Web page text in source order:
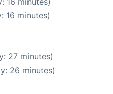
16 minutes)
27 minutes)
26 minutes)